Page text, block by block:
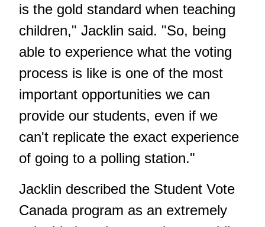
is the gold standard when teaching
children," Jacklin said. "So, being
able to experience what the voting
process is like is one of the most
important opportunities we can
provide our students, even if we
can't replicate the exact experience
of going to a polling station."
Jacklin described the Student Vote
Canada program as an extremely